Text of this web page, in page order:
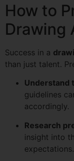
How to
Drawing
Success in a
than just talent.
Understand
guidelines
accordingly.
Research
insight into
expectations.